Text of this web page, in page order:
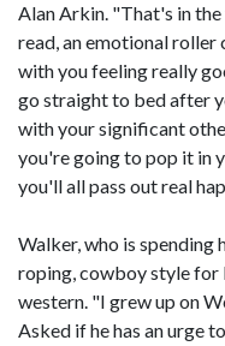
Alan Arkin. "That's in
read, an emotional roller
with you feeling really
go straight to bed after
with your significant
you're going to pop it in
you'll all pass out real
Walker, who is spending
roping, cowboy style for
western. "I grew up on
Asked if he has an urge